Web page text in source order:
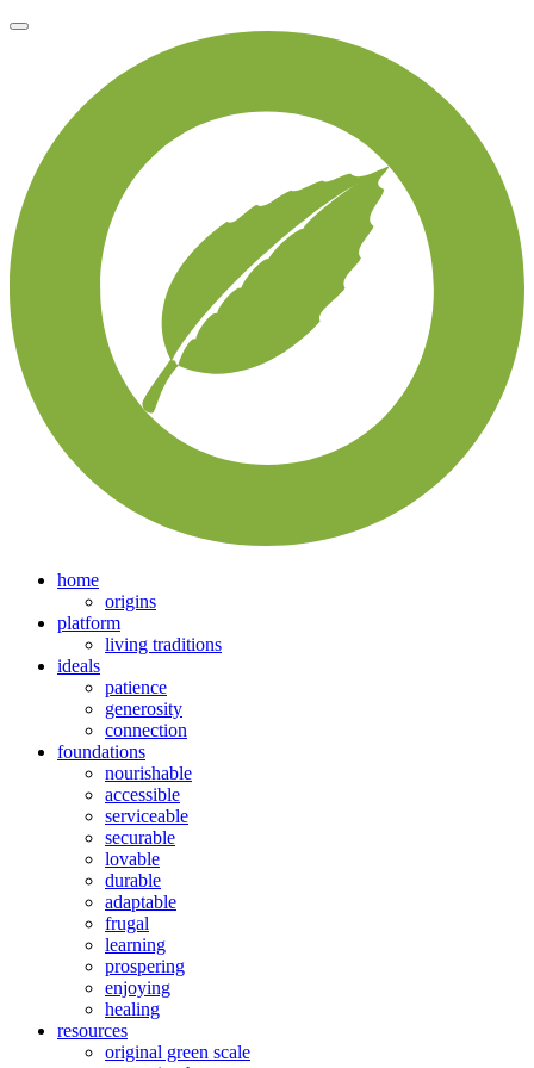
home
origins
platform
living traditions
ideals
patience
generosity
connection
foundations
nourishable
accessible
serviceable
securable
lovable
durable
adaptable
frugal
learning
prospering
enjoying
healing
resources
original green scale